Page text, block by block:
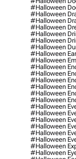
#halloween
#halloween
#halloween
#halloween
#halloween
#halloween
#halloween
#halloween
#halloween
#halloween
#halloween
#halloween
#halloween
#halloween
#halloween
#halloween
#halloween
#halloween
#halloween
#halloween
#halloween
#halloween
#halloween